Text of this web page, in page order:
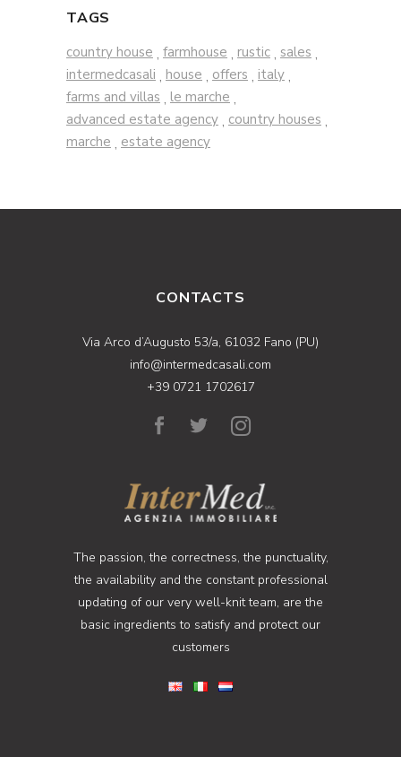
TAGS
country house , farmhouse , rustic , sales ,
intermedcasali , house , offers , italy ,
farms and villas , le marche ,
advanced estate agency , country houses ,
marche , estate agency
CONTACTS
Via Arco d’Augusto 53/a, 61032 Fano (PU)
info@intermedcasali.com
+39 0721 1702617
The passion, the correctness, the punctuality,
the availability and the constant professional
updating of our very well-knit team, are the
basic ingredients to satisfy and protect our
customers